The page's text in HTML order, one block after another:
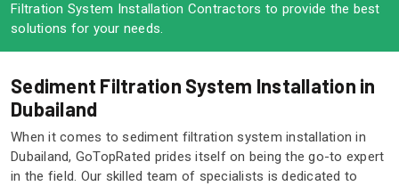
Filtration System Installation Contractors to provide the best
solutions for your needs.
Sediment Filtration System Installation in
Dubailand
When it comes to sediment filtration system installation in
Dubailand, GoTopRated prides itself on being the go-to expert
in the field. Our skilled team of specialists is dedicated to